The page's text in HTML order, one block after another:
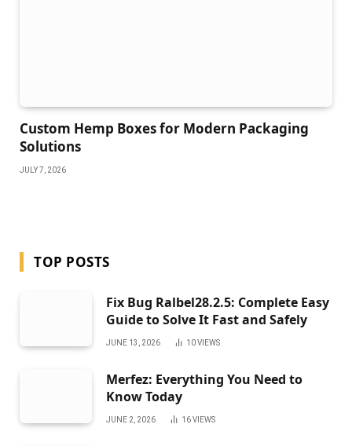
Custom Hemp Boxes for Modern Packaging
Solutions
JULY 7, 2026
TOP POSTS
Fix Bug Ralbel28.2.5: Complete Easy
Guide to Solve It Fast and Safely
JUNE 13, 2026 10VIEWS
Merfez: Everything You Need to
Know Today
JUNE 2, 2026 16VIEWS